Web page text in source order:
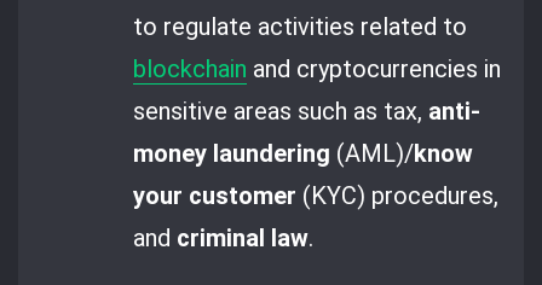
to regulate activities related to
blockchain and cryptocurrencies in
sensitive areas such as tax, anti-
money laundering (AML)/know
your customer (KYC) procedures,
and criminal law.